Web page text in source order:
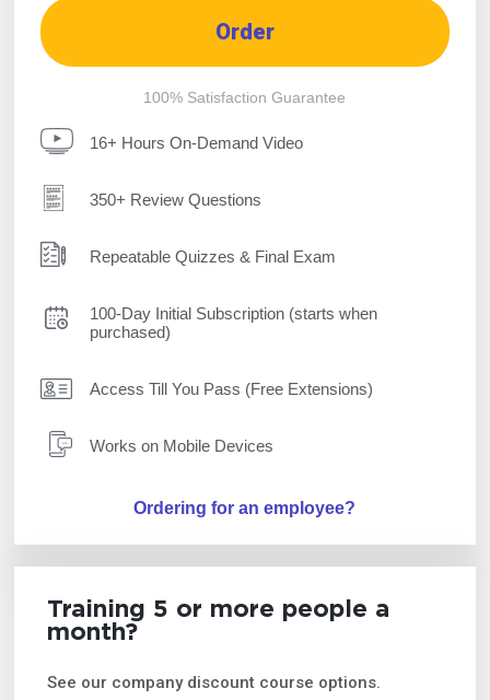
Order
100% Satisfaction Guarantee
16+ Hours On-Demand Video
350+ Review Questions
Repeatable Quizzes & Final Exam
100-Day Initial Subscription (starts when
purchased)
Access Till You Pass (Free Extensions)
Works on Mobile Devices
Ordering for an employee?
Training 5 or more people a
month?
See our company discount course options.